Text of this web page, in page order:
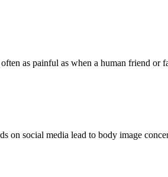
as painful as when a human friend or
on social media lead to body image